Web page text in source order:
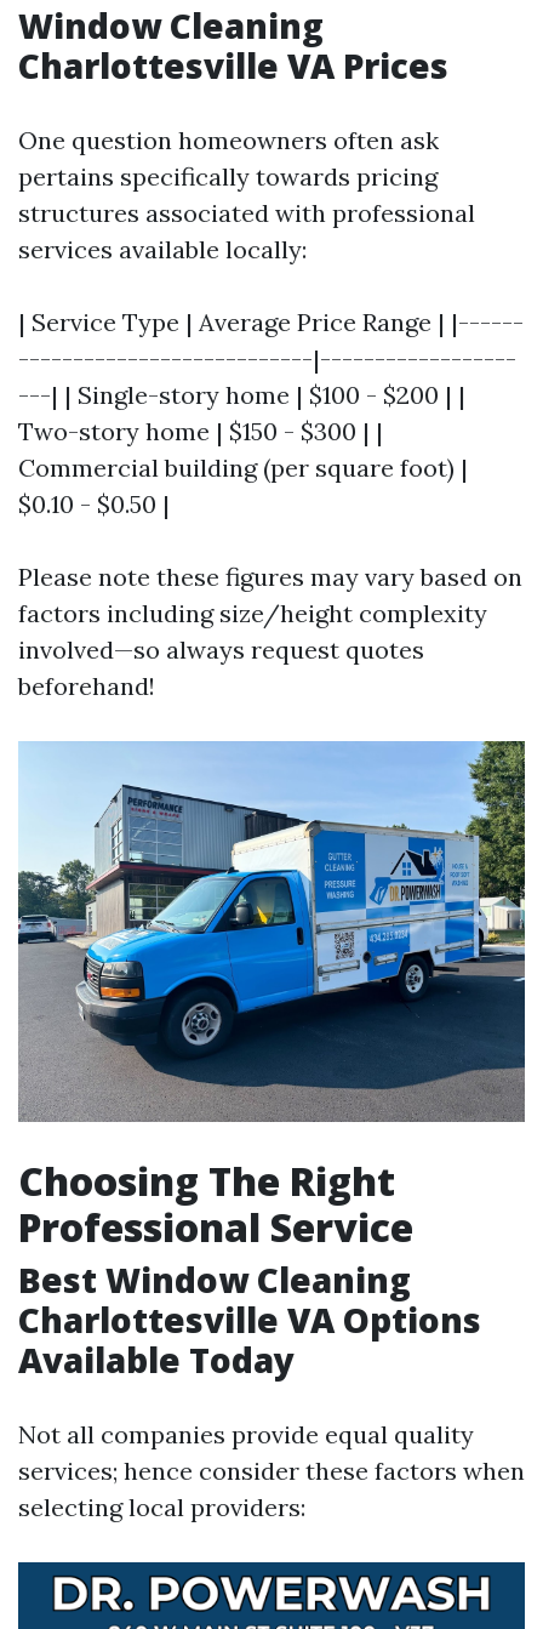
Window Cleaning
Charlottesville VA Prices
One question homeowners often ask
pertains specifically towards pricing
structures associated with professional
services available locally:
| Service Type | Average Price Range | |------
---------------------------|------------------
---| | Single-story home | $100 - $200 | |
Two-story home | $150 - $300 | |
Commercial building (per square foot) |
$0.10 - $0.50 |
Please note these figures may vary based on
factors including size/height complexity
involved—so always request quotes
beforehand!
Choosing The Right
Professional Service
Best Window Cleaning
Charlottesville VA Options
Available Today
Not all companies provide equal quality
services; hence consider these factors when
selecting local providers: